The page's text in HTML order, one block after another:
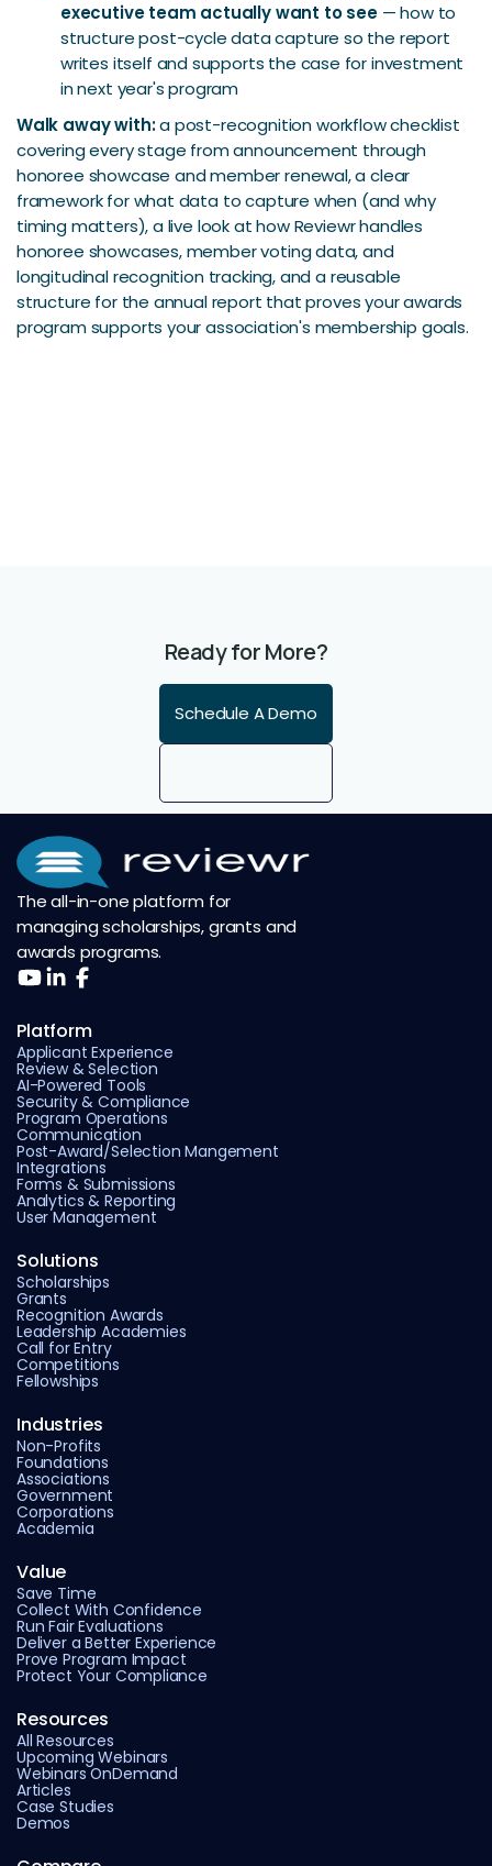
executive team actually want to see— how to
structure post-cycle data capture so the report
writes itself and supports the case for investment
in next year's program
Walk away with:a post-recognition workflow checklist
covering every stage from announcement through
honoree showcase and member renewal, a clear
framework for what data to capture when (and why
timing matters), a live look at how Reviewr handles
honoree showcases, member voting data, and
longitudinal recognition tracking, and a reusable
structure for the annual report that proves your awards
program supports your association's membership goals.
Ready for More?
Schedule A Demo
The all-in-one platform for
managing scholarships, grants and
awards programs.
Platform
Applicant Experience
Review & Selection
AI-Powered Tools
Security & Compliance
Program Operations
Communication
Post-Award/Selection Mangement
Integrations
Forms & Submissions
Analytics & Reporting
User Management
Solutions
Scholarships
Grants
Recognition Awards
Leadership Academies
Call for Entry
Competitions
Fellowships
Industries
Non-Profits
Foundations
Associations
Government
Corporations
Academia
Value
Save Time
Collect With Confidence
Run Fair Evaluations
Deliver a Better Experience
Prove Program Impact
Protect Your Compliance
Resources
All Resources
Upcoming Webinars
Webinars OnDemand
Articles
Case Studies
Demos